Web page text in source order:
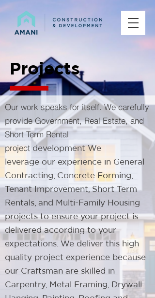
Projects
Our work speaks for itself. We carefully
provide Government, Real Estate, and
Short Term Rental
project development​ We
leverage our experience in General
Contracting, Concrete Forming,
Tenant Improvement, Short Term
Rentals, and Multi-Family Housing
projects to ensure your project is
delivered according to your
expectations. We deliver this high
quality project experience because
our Craftsman are skilled in
Carpentry, Metal Framing, Drywall